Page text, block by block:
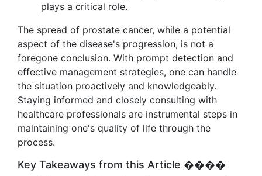
plays a critical role.
The spread of prostate cancer, while a potential
aspect of the disease's progression, is not a
foregone conclusion. With prompt detection and
effective management strategies, one can handle
the situation proactively and knowledgeably.
Staying informed and closely consulting with
healthcare professionals are instrumental steps in
maintaining one's quality of life through the
process.
Key Takeaways from this Article ����